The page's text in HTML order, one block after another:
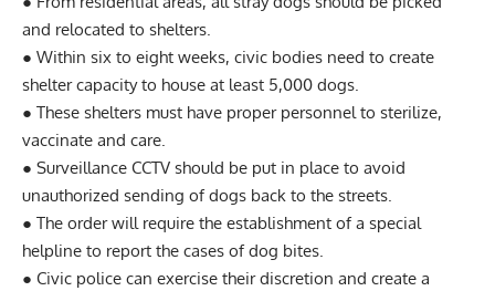
and relocated to shelters.
● Within six to eight weeks, civic bodies need to create
shelter capacity to house at least 5,000 dogs.
● These shelters must have proper personnel to sterilize,
vaccinate and care.
● Surveillance CCTV should be put in place to avoid
unauthorized sending of dogs back to the streets.
● The order will require the establishment of a special
helpline to report the cases of dog bites.
● Civic police can exercise their discretion and create a